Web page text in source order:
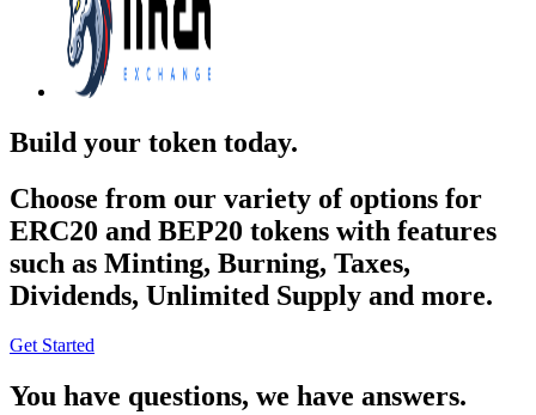
Build your token today.
Choose from our variety of options for
ERC20 and BEP20 tokens with features
such as Minting, Burning, Taxes,
Dividends, Unlimited Supply and more.
Get Started
You have questions, we have answers.